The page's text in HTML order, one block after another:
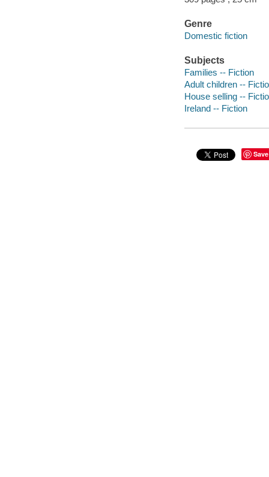
Genre
Domestic fiction
Subjects
Families -- Fiction
Adult children --
House selling --
Ireland -- Fiction
Save